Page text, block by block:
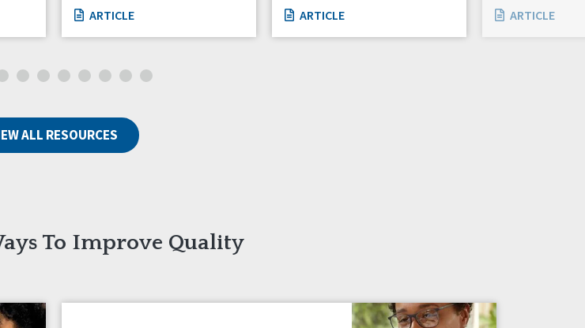
ARTICLE ARTICLE ARTICLE
ALL RESOURCES
To Improve Quality